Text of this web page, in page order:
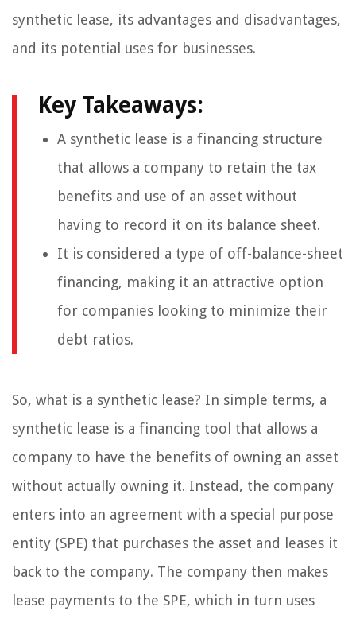
synthetic lease, its advantages and disadvantages,
and its potential uses for businesses.
Key Takeaways:
A synthetic lease is a financing structure
that allows a company to retain the tax
benefits and use of an asset without
having to record it on its balance sheet.
It is considered a type of off-balance-sheet
financing, making it an attractive option
for companies looking to minimize their
debt ratios.
So, what is a synthetic lease? In simple terms, a
synthetic lease is a financing tool that allows a
company to have the benefits of owning an asset
without actually owning it. Instead, the company
enters into an agreement with a special purpose
entity (SPE) that purchases the asset and leases it
back to the company. The company then makes
lease payments to the SPE, which in turn uses